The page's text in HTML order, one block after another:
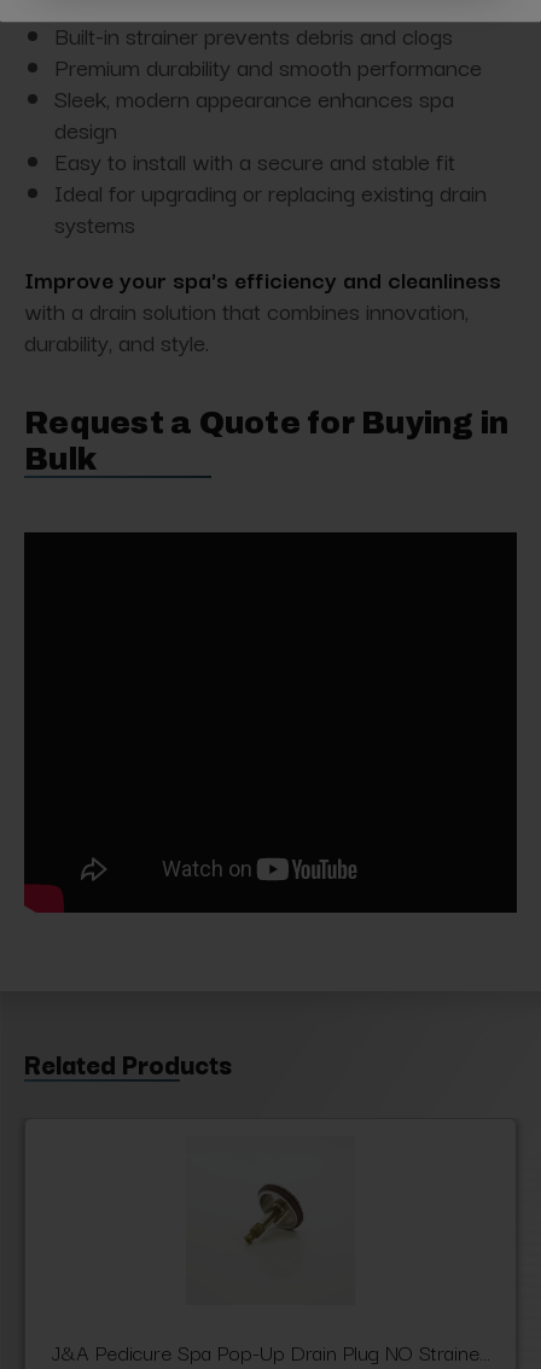
Built-in strainer prevents debris and clogs
Premium durability and smooth performance
Sleek, modern appearance enhances spa
design
Easy to install with a secure and stable fit
Ideal for upgrading or replacing existing drain
systems
Improve your spa's efficiency and cleanliness
with a drain solution that combines innovation,
durability, and style.
Request a Quote for Buying in
Bulk
Related Products
J&A Pedicure Spa Pop-Up Drain Plug NO Straine...